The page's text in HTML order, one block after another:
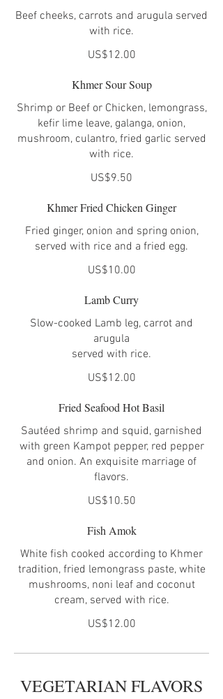
Beef cheeks, carrots and arugula served
with rice.
US$12.00
Khmer Sour Soup
Shrimp or Beef or Chicken, lemongrass,
kefir lime leave, galanga, onion,
mushroom, culantro, fried garlic served
with rice.
US$9.50
Khmer Fried Chicken Ginger
Fried ginger, onion and spring onion,
served with rice and a fried egg.
US$10.00
Lamb Curry
Slow-cooked Lamb leg, carrot and
arugula
served with rice.
US$12.00
Fried Seafood Hot Basil
Sautéed shrimp and squid, garnished
with green Kampot pepper, red pepper
and onion. An exquisite marriage of
flavors.
US$10.50
Fish Amok
White fish cooked according to Khmer
tradition, fried lemongrass paste, white
mushrooms, noni leaf and coconut
cream, served with rice.
US$12.00
VEGETARIAN FLAVORS